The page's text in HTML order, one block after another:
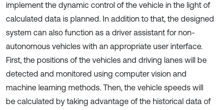
implement the dynamic control of the vehicle in the light of
calculated data is planned. In addition to that, the designed
system can also function as a driver assistant for non-
autonomous vehicles with an appropriate user interface.
First, the positions of the vehicles and driving lanes will be
detected and monitored using computer vision and
machine learning methods. Then, the vehicle speeds will
be calculated by taking advantage of the historical data of